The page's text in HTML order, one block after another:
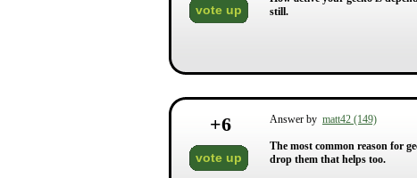
vote up
still.
+6
vote up
Answer by matt42 (149)
The most common reason for
drop them that helps too.